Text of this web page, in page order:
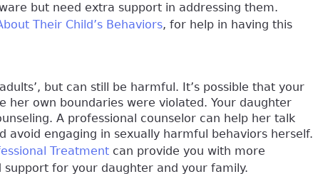
but need extra support in addressing them.
Their Child’s Behaviors, for help in having this
but can still be harmful. It’s possible that your
her own boundaries were violated. Your daughter
A professional counselor can help her talk
engaging in sexually harmful behaviors herself.
Treatment can provide you with more
for your daughter and your family.